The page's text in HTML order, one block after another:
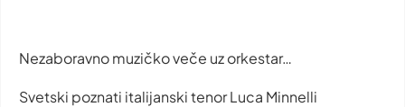
Nezaboravno muzičko veče uz orkestar…
Svetski poznati italijanski tenor Luca Minnelli